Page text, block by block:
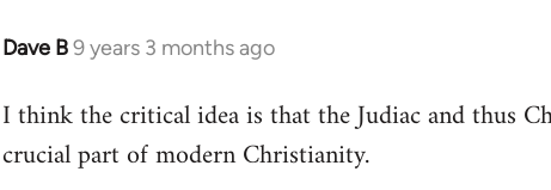
Dave B9 years 3 months ago
In
to
Welcome
I think the critical idea is that the Judiac and thus
crucial part of modern Christianity.